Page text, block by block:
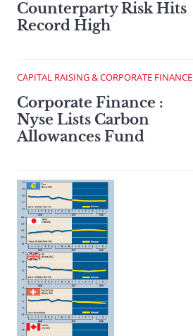
Counterparty Risk Hits
Record High
CAPITAL RAISING & CORPORATE FINANCE
Corporate Finance :
Nyse Lists Carbon
Allowances Fund